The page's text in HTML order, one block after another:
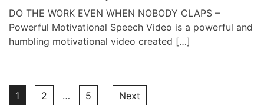
DO THE WORK EVEN WHEN NOBODY CLAPS –
Powerful Motivational Speech Video is a powerful and
humbling motivational video created […]
Posts
1 2 … 5 Next